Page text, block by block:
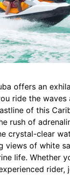
offers an
ride the waves
of this
rush of
crystal-clear
views of white
life. Whether
rider,